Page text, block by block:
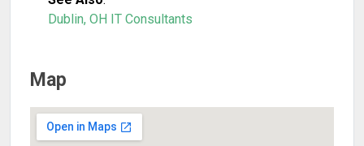
Dublin, OH IT Consultants
Map